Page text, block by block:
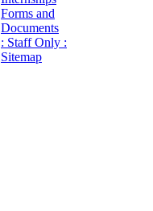
Forms and
Documents
: Staff Only :
Sitemap